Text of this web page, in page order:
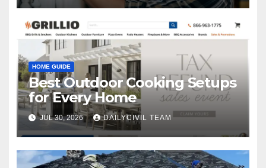
HOME GUIDE
Best Outdoor Cooking Setups
for Every Home
JUL 30, 2026 DAILYCIVIL TEAM